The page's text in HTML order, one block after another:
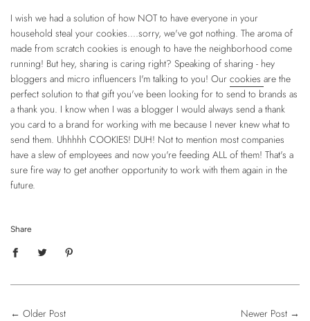
I wish we had a solution of how NOT to have everyone in your
household steal your cookies....sorry, we've got nothing. The aroma of
made from scratch cookies is enough to have the neighborhood come
running! But hey, sharing is caring right? Speaking of sharing - hey
bloggers and micro influencers I'm talking to you! Our cookies are the
perfect solution to that gift you've been looking for to send to brands as
a thank you. I know when I was a blogger I would always send a thank
you card to a brand for working with me because I never knew what to
send them. Uhhhhh COOKIES! DUH! Not to mention most companies
have a slew of employees and now you're feeding ALL of them! That's a
sure fire way to get another opportunity to work with them again in the
future.
Share
← Older Post Newer Post →